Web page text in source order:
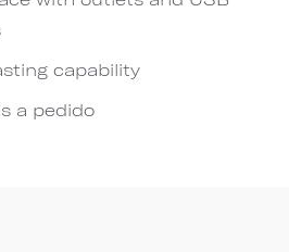
capability
a pedido